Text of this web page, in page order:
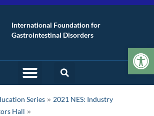
International Foundation for
Gastrointestinal Disorders
Series » 2021 NES: Industry
Hall